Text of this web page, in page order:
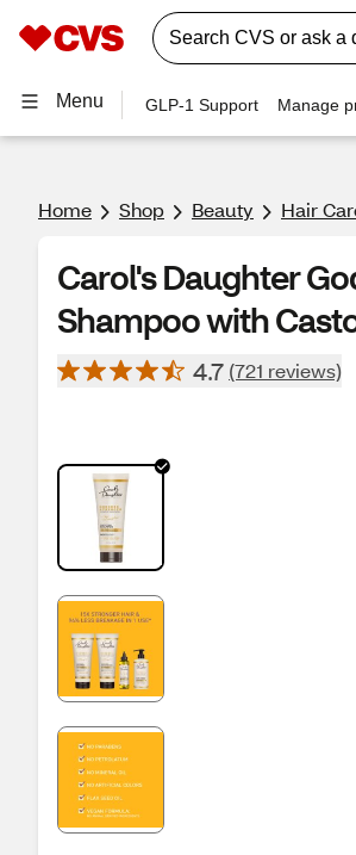
Menu GLP-1 Support Manage
Home Shop Beauty Hair
Carol's Daughter
Shampoo with
4.7 (721 reviews)